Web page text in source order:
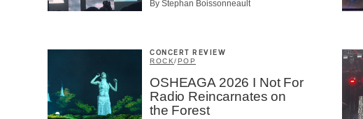
By Stephan Boissonneault
CONCERT REVIEW
ROCK/POP
OSHEAGA 2026 I Not For
Radio Reincarnates on
the Forest